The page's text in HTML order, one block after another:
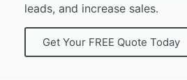
leads, and increase sales.
Get Your FREE Quote Today